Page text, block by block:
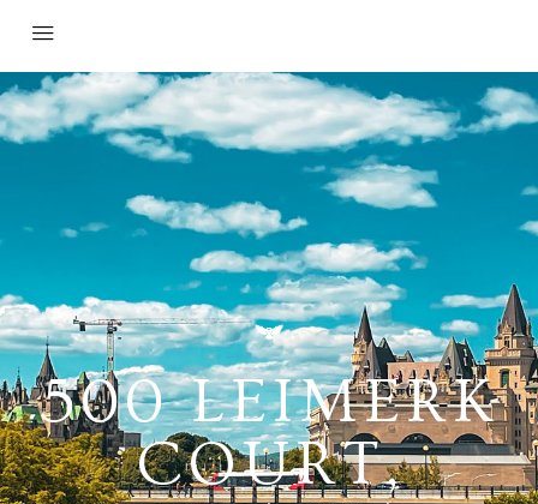
500 LEIMERK
COURT,